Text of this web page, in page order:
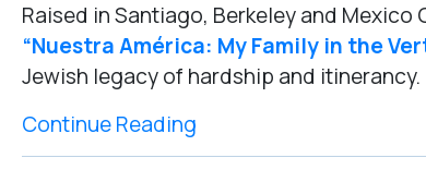
Raised in Santiago, Berkeley and Mexico
“Nuestra América: My Family in the
Jewish legacy of hardship and itinerancy.
Continue Reading